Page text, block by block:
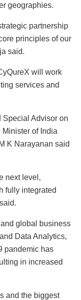
geographies.
partnership
principles of our
said.
will work
services and
Special Advisor on
Minister of India
K Narayanan said
next level,
fully integrated
global business
Data Analytics,
pandemic has
in increased
and the biggest